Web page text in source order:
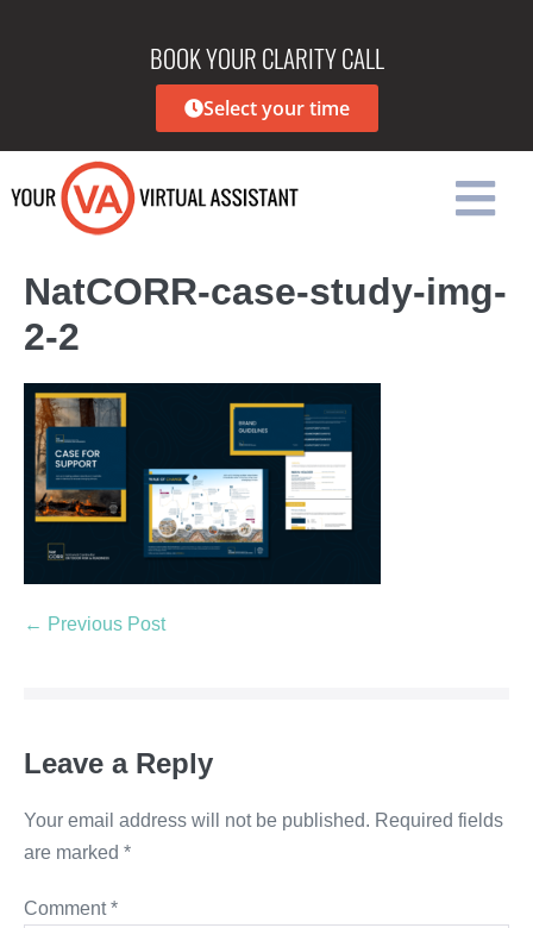
BOOK YOUR CLARITY CALL
Select your time
NatCORR-case-study-img-
2-2
← Previous Post
Leave a Reply
Your email address will not be published. Required fields
are marked *
Comment*